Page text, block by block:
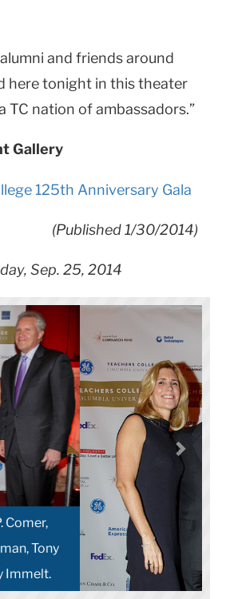
and friends around
here tonight in this theater
TC nation of ambassadors.”
Gallery
(Published 1/30/2014)
Sep. 25, 2014